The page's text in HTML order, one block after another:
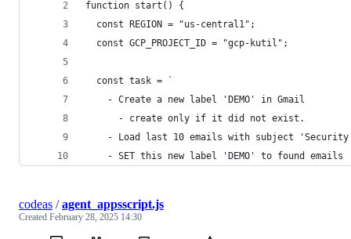
function start() {
  const REGION = "us-central1";
  const GCP_PROJECT_ID = "gcp-kutil";
  const task = `
    - Create a new label 'DEMO' in Gmail
      - create only if it did not exist.
- Load last 10 emails with subject
- SET this new label 'DEMO' to found
codeas /agent_appsscript.js
Created February 28, 2025 14:30